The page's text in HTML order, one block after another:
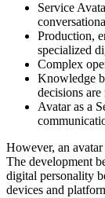
Service
Production,
specialized
Complex
Knowledge
decisions are
Avatar as a
However, an
The development
digital personality
devices and